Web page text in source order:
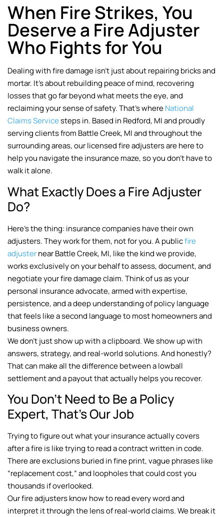
When Fire Strikes, You
Deserve a Fire Adjuster
Who Fights for You
Dealing with fire damage isn’t just about repairing bricks and
mortar. It’s about rebuilding peace of mind, recovering
losses that go far beyond what meets the eye, and
reclaiming your sense of safety. That’s whereNational
Claims Servicesteps in. Based in Redford, MI and proudly
serving clients from Battle Creek, MI and throughout the
surrounding areas, our licensed fire adjusters are here to
help you navigate the insurance maze, so you don’t have to
walk it alone.
What Exactly Does a Fire Adjuster
Do?
Here’s the thing: insurance companies have their own
adjusters. They work for them, not for you. A publicfire
adjusternear Battle Creek, MI, like the kind we provide,
works exclusively on your behalf to assess, document, and
negotiate your fire damage claim. Think of us as your
personal insurance advocate, armed with expertise,
persistence, and a deep understanding of policy language
that feels like a second language to most homeowners and
business owners.
We don’t just show up with a clipboard. We show up with
answers, strategy, and real-world solutions. And honestly?
That can make all the difference between a lowball
settlement and a payout that actually helps you recover.
You Don’t Need to Be a Policy
Expert, That’s Our Job
Trying to figure out what your insurance actually covers
after a fire is like trying to read a contract written in code.
There are exclusions buried in fine print, vague phrases like
“replacement cost,” and loopholes that could cost you
thousands if overlooked.
Our fire adjusters know how to read every word and
interpret it through the lens of real-world claims. We break it